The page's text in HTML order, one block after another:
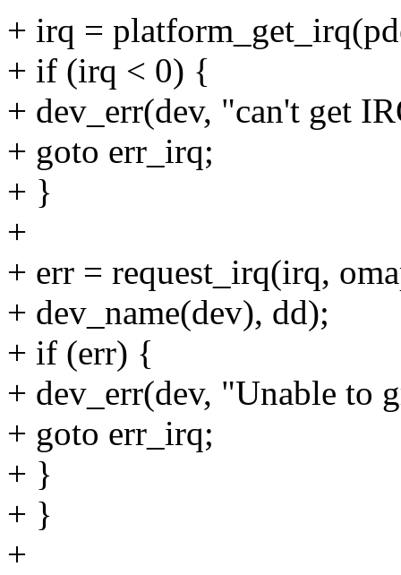
+ irq =
+ if (irq < 0) {
+ dev_err(dev, "can't get
+ goto err_irq;
+ }
+
+ err = request_irq(irq,
+ dev_name(dev), dd);
+ if (err) {
+ dev_err(dev, "Unable to
+ goto err_irq;
+ }
+ }
+